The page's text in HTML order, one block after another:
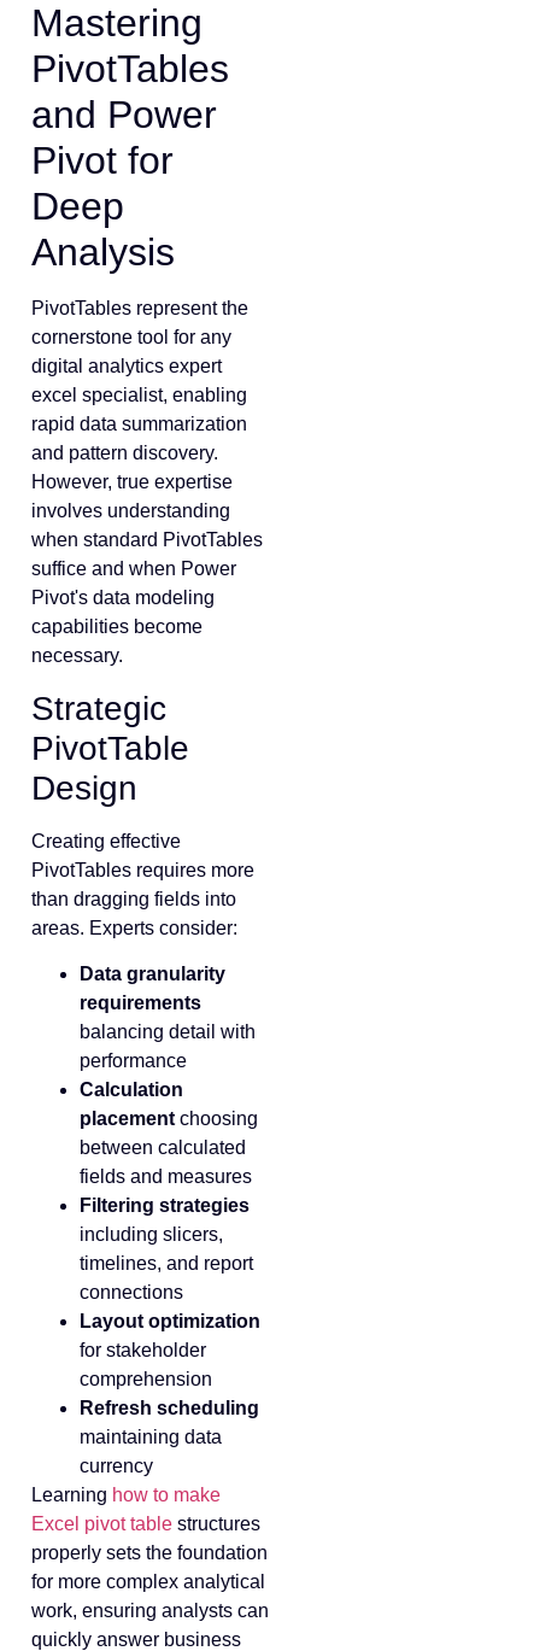
Mastering
PivotTables
and Power
Pivot for
Deep
Analysis
PivotTables represent the
cornerstone tool for any
digital analytics expert
excel specialist, enabling
rapid data summarization
and pattern discovery.
However, true expertise
involves understanding
when standard PivotTables
suffice and when Power
Pivot's data modeling
capabilities become
necessary.
Strategic
PivotTable
Design
Creating effective
PivotTables requires more
than dragging fields into
areas. Experts consider:
Data granularity
requirements
balancing detail with
performance
Calculation
placement choosing
between calculated
fields and measures
Filtering strategies
including slicers,
timelines, and report
connections
Layout optimization
for stakeholder
comprehension
Refresh scheduling
maintaining data
currency
Learning how to make
Excel pivot table structures
properly sets the foundation
for more complex analytical
work, ensuring analysts can
quickly answer business